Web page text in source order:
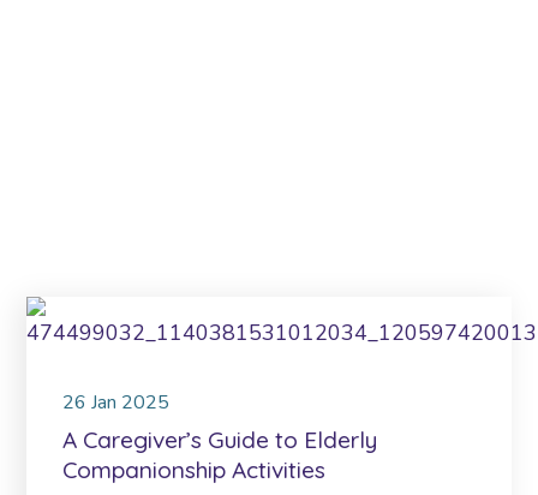
26 Jan 2025
A Caregiver’s Guide to Elderly
Companionship Activities